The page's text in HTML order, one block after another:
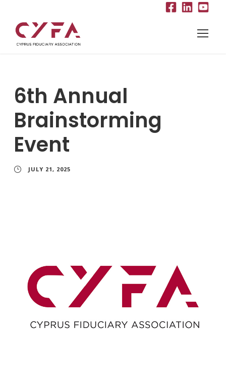
6th Annual
Brainstorming
Event
JULY 21, 2025